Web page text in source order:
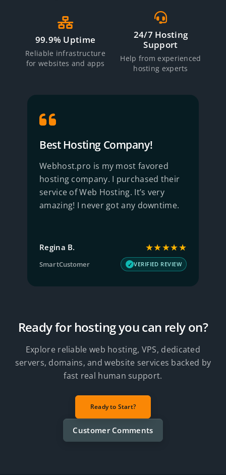
99.9% Uptime
Reliable infrastructure
for websites and apps
24/7 Hosting
Support
Help from experienced
hosting experts
Best Hosting Company!
Webhost.pro is my most favored
hosting company. I purchased their
service of Web Hosting. It’s very
amazing! I never got any downtime.
Regina B. ★★★★★
SmartCustomer VERIFIED REVIEW
Ready for hosting you can rely on?
Explore reliable web hosting, VPS, dedicated
servers, domains, and website services backed by
fast real human support.
Ready to Start?
Customer Comments